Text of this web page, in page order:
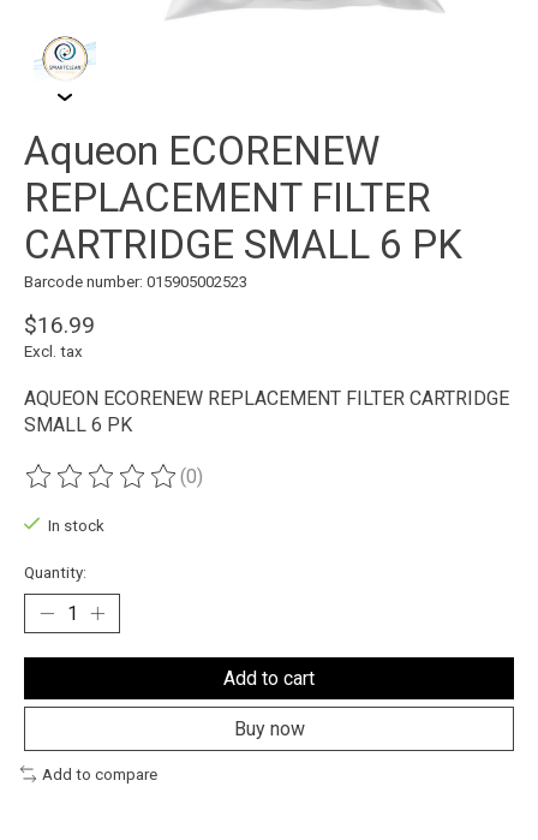
Aqueon ECORENEW
REPLACEMENT FILTER
CARTRIDGE SMALL 6 PK
Barcode number: 015905002523
$16.99
Excl. tax
AQUEON ECORENEW REPLACEMENT FILTER CARTRIDGE
SMALL 6 PK
The rating of this product is
(0)
In stock
Quantity:
Add to cart
Buy now
Add to compare